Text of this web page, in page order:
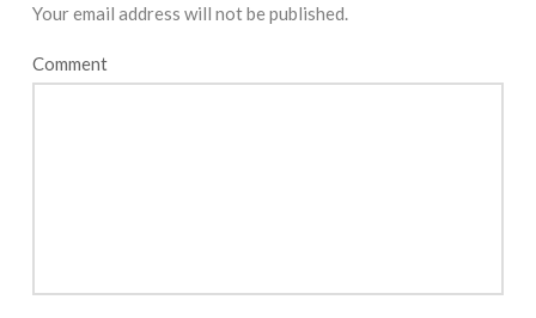
Your email address will not be published.
Comment